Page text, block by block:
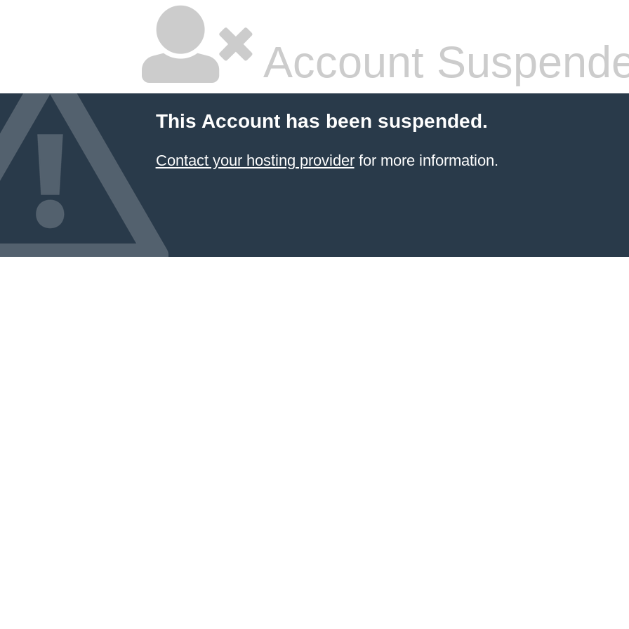
Account
This Account has been suspended.
Contact your hosting providerfor more information.